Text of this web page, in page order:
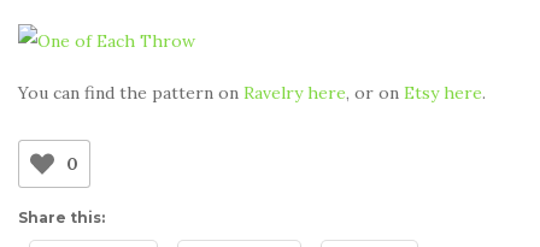
You can find the pattern on Ravelry here, or on Etsy here.
0
Share this: